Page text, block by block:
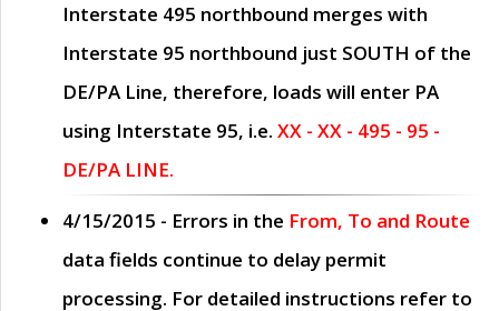
Interstate 495 northbound merges with
Interstate 95 northbound just SOUTH of the
DE/PA Line, therefore, loads will enter PA
using Interstate 95, i.e. XX - XX - 495 - 95 -
DE/PA LINE.
4/15/2015 - Errors in the From, To and Route
data fields continue to delay permit
processing. For detailed instructions refer to